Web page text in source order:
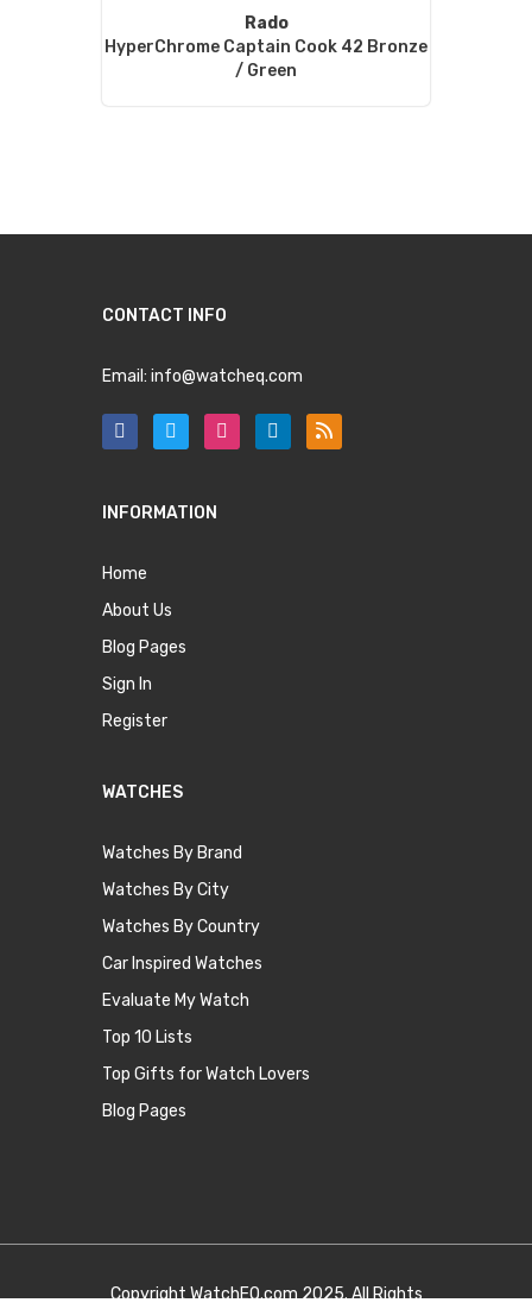
Rado
HyperChrome Captain Cook 42 Bronze
/ Green
CONTACT INFO
Email: info@watcheq.com
INFORMATION
Home
About Us
Blog Pages
Sign In
Register
WATCHES
Watches By Brand
Watches By City
Watches By Country
Car Inspired Watches
Evaluate My Watch
Top 10 Lists
Top Gifts for Watch Lovers
Blog Pages
CopyrightWatchEQ.com2025. All Rights